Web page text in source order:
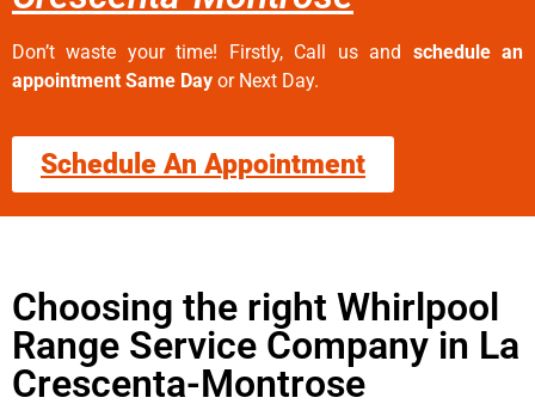
Don’t waste your time! Firstly, Call us and schedule an
appointment Same Day or Next Day.
Schedule An Appointment
Choosing the right Whirlpool
Range Service Company in La
Crescenta-Montrose